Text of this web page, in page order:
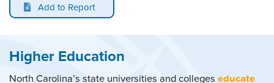
Add to Report
Higher Education
North Carolina’s state universities and colleges educate